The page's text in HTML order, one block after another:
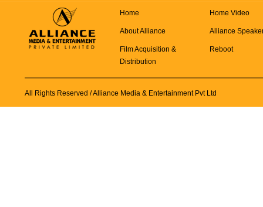
Home
About Alliance
Film Acquisition &
Distribution
Home Video
Alliance
Reboot
All Rights Reserved / Alliance Media & Entertainment Pvt Ltd